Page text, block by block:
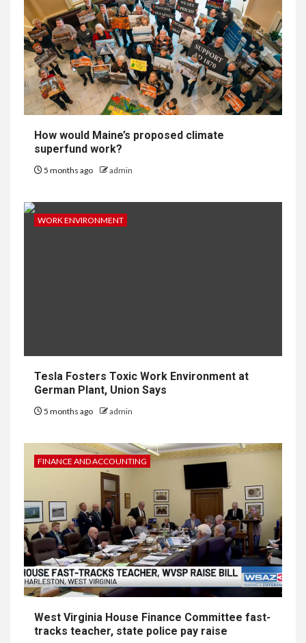
How would Maine’s proposed climate
superfund work?
5 months ago admin
WORK ENVIRONMENT
Tesla Fosters Toxic Work Environment at
German Plant, Union Says
5 months ago admin
FINANCE AND ACCOUNTING
West Virginia House Finance Committee fast-
tracks teacher, state police pay raise